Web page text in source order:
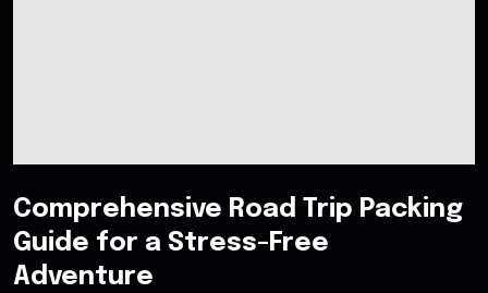
Comprehensive Road Trip Packing
Guide for a Stress-Free
Adventure